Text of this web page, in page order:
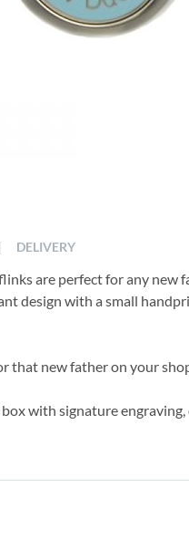
are perfect for any new
design with a small
that new father on your
with signature
DELIVERY